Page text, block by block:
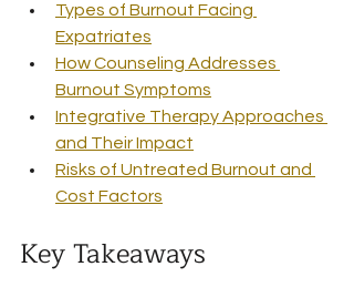
Types of Burnout Facing
Expatriates
How Counseling Addresses
Burnout Symptoms
Integrative Therapy Approaches
and Their Impact
Risks of Untreated Burnout and
Cost Factors
Key Takeaways